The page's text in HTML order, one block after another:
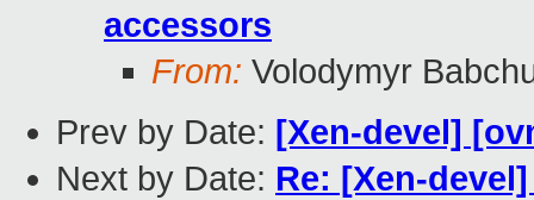
accessors
From: Volodymyr
Prev by Date: [Xen-devel]
Next by Date: Re: [Xen-